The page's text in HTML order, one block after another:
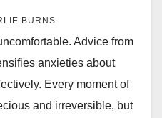
BURNS
Advice from
anxieties about
Every moment of
and irreversible, but